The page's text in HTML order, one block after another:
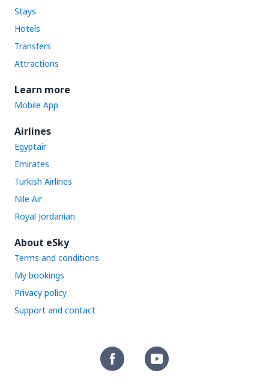
Stays
Hotels
Transfers
Attractions
Learn more
Mobile App
Airlines
Egyptair
Emirates
Turkish Airlines
Nile Air
Royal Jordanian
About eSky
Terms and conditions
My bookings
Privacy policy
Support and contact